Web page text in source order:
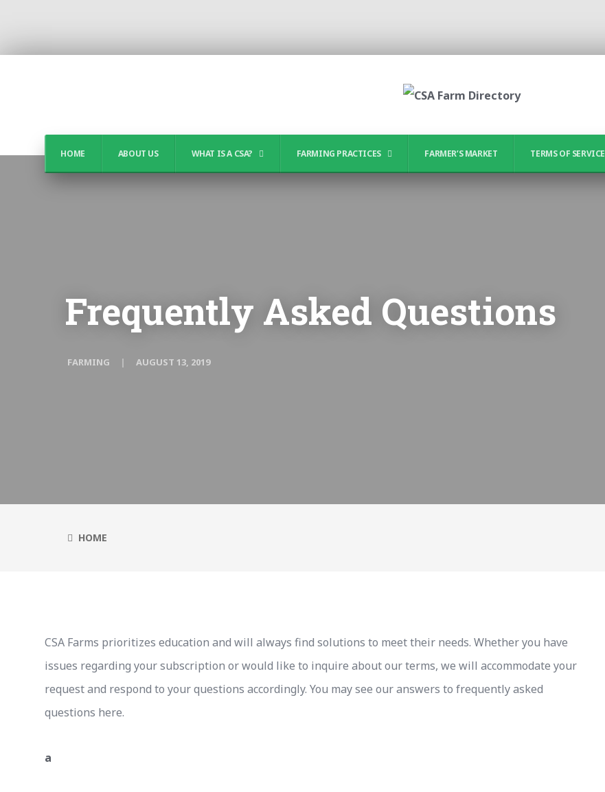
HOME ABOUT US WHAT IS A CSA? FARMING PRACTICES FARMER’S MARKET TERMS OF SERVICE
Frequently Asked Questions
FARMING AUGUST 13, 2019
HOME
CSA Farms prioritizes education and will always find solutions to meet their needs. Whether you have
issues regarding your subscription or would like to inquire about our terms, we will accommodate your
request and respond to your questions accordingly. You may see our answers to frequently asked
questions here.
a